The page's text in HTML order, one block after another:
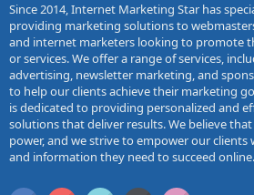
Since 2014, Internet Marketing Star has
providing marketing solutions to
and internet marketers looking to promote
or services. We offer a range of services,
advertising, newsletter marketing, and
to help our clients achieve their marketing
is dedicated to providing personalized and
solutions that deliver results. We believe
power, and we strive to empower our
and information they need to succeed online.